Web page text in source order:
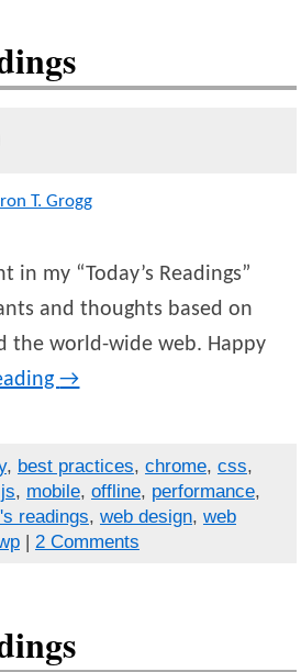
T. Grogg
my “Today’s Readings”
and thoughts based on
the world-wide web. Happy
→
, best practices, chrome, css,
js, mobile, offline, performance,
readings, web design, web
| 2 Comments